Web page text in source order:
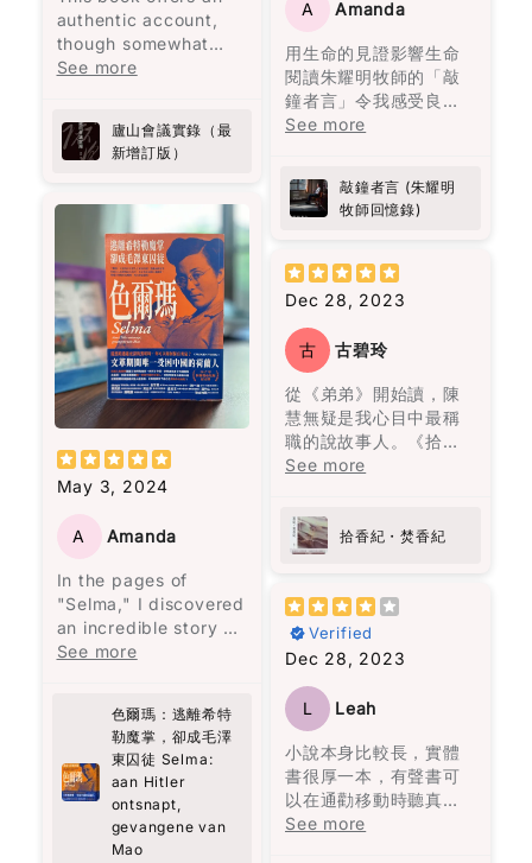
heavy in an
overwhelming way,
but it stays with you.
effect: this book
made me curious
to give too much
away. But this is one
of those books that
doesn’t just end when
you finish it. It kind of
follows you for a
while.
I don’t have many
this one is definitely
on the list now.
這些方法後，發現能量
水平變得更加穩定，下
午的疲憊感也消失了。
幾乎不再發生了，而腹
部的改善也非常明顯！
作為亞洲人，我知道自
己面對糖尿病的風險比
其他族群更高。 這本書
不僅幫助我穩定血糖，
還激勵我更加注重健
康，並且能在繁忙的生
活中輕鬆融入這些簡單
而有效的策略。如果你
跟我一樣忙碌，又擔心
糖尿病風險，這本書真
authentic account,
though somewhat
lengthy, from a
political meeting
called by Chairman
Initially intended to
address
administrative
shortcomings, the
meeting escalated
into a political storm
following a letter from
General Peng Dehuai,
who criticized many
of Mao's policies. The
book provides a
revealing glimpse into
the internal political
top echelons of the
Party. However,
readers should
approach it with a
degree of skepticism,
party member and
may not adopt a
critical perspective.
Despite this, the book
is a valuable read for
those interested in
the dynamics of
See more
廬山會議實錄（最
新增訂版）
May 3, 2024
A Amanda
In the pages of
"Selma," I discovered
an incredible story of
resilience and
Selma's journey,
surviving the horrors
of both Hitler's and
Mao's regimes, is a
testament to the
human spirit's ability
See more
色爾瑪：逃離希特
勒魔掌，卻成毛澤
東囚徒 Selma:
aan Hitler
ontsnapt,
gevangene van
Mao
怒無常等，這些都會造
且難以展示給他人看，
心靈上的痛苦更加深
刻。
開了那個打她的男人，
並打破了母親相同命運
閱讀完這本書後，我感
到獲得了面對生命痛苦
命中最愛的人，並思考
如何最愛待自己。這本
書教會我們，愛是要找
一個願意一直陪伴、支
持並灌溉你的人，而不
是將你視為可隨時擁有
花朵盛開了，正如智者
巴觀所說："當你喜歡上
你愛上一朵花，你天天
灌溉它。" 最終，愛是要
找一個願意一直灌溉你
可以隨意擁有的人。
而《唐人街肉醬意粉藏
屍案》由神秘作家黑貓C
主理，以一道焗肉醬意
粉揭示茶餐廳嘅不可告
人嘅秘密，真係啱啱好
味又出奇制勝。其他嘅
蕾嘅一場奇妙之旅，啲
懸疑、驚悚、笑料就似
食神樂園，更係陳浩基
同其他作家嘅文學饗
宴，睇得過癮又回味無
窮。
A Amanda
用生命的見證影響生命
閱讀朱耀明牧師的「敲
鐘者言」令我感受良
多。當中遇上生命的挫
為我的指南。朱牧加
油！💪🏻
See more
敲鐘者言 (朱耀明
牧師回憶錄)
Dec 28, 2023
古 古碧玲
從《弟弟》開始讀，陳
慧無疑是我心目中最稱
職的說故事人。《拾香
紀 焚香紀》寫九七前的
紀連結，照常不炫技，
寫得讓人在新聞中的事
件驚心動魄，回不去的
媽們的作為與不作為。
開卷啟頁就放不下的
書。
See more
拾香紀・焚香紀
Verified
Dec 28, 2023
L Leah
小說本身比較長，實體
書很厚一本，有聲書可
以在通勸移動時聽真的
很方面。故事本身相當
See more